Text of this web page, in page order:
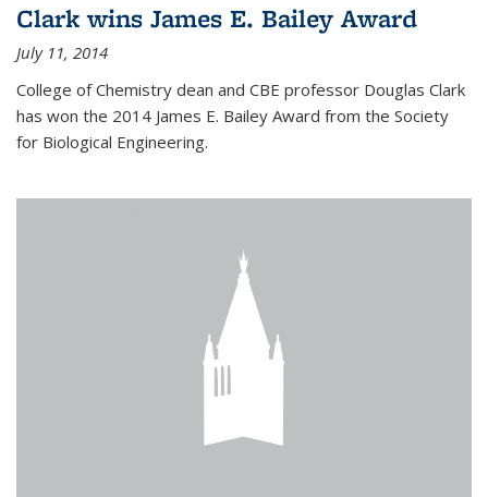
Clark wins James E. Bailey Award
July 11, 2014
College of Chemistry dean and CBE professor Douglas Clark
has won the 2014 James E. Bailey Award from the Society
for Biological Engineering.